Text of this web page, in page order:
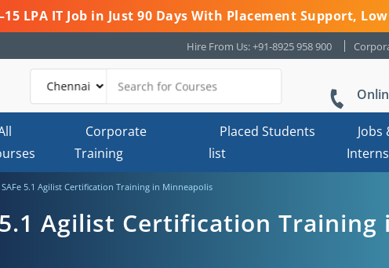
LPA IT Job in Just 90 Days With Placement Support,
Hire From Us: +91-8925 958 900
Corporate
Training
Placed Students
list
Jobs
SAFe 5.1 Agilist Certification Training in Minneapolis
Agilist Certification Training